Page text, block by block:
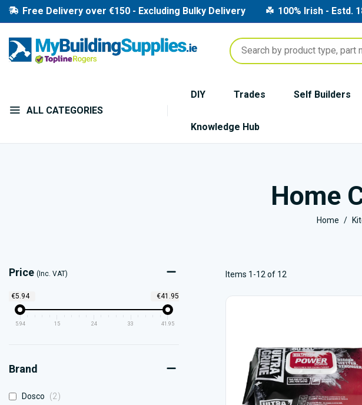
Free Delivery over €150 - Excluding Bulky Delivery 100% Irish - Estd.
ALL CATEGORIES
DIY Trades Self Builders
Knowledge Hub
Home
Home
Items 1-12 of 12
Price (Inc. VAT)
€5.94 €41.95
5.94 15 24 33 41.95
Brand
Dosco 2items